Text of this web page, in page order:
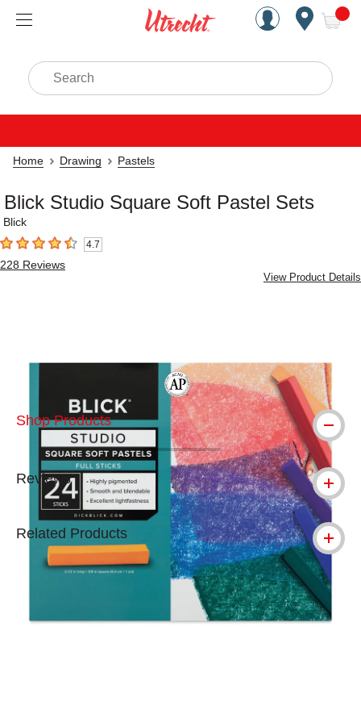
Handcrafted Est. 1949
Search
Home Drawing Pastels
Blick Studio Square Soft Pastel Sets
Blick
4.7 out of 5 stars4.7
228 Reviews
View Product Details
The AP Seal identifies art materials that
Shop Products
Reviews
Related Products